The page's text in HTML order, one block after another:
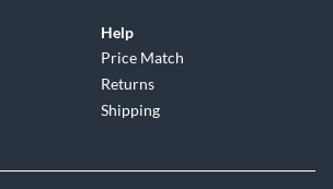
Help
Price Match
Returns
Shipping